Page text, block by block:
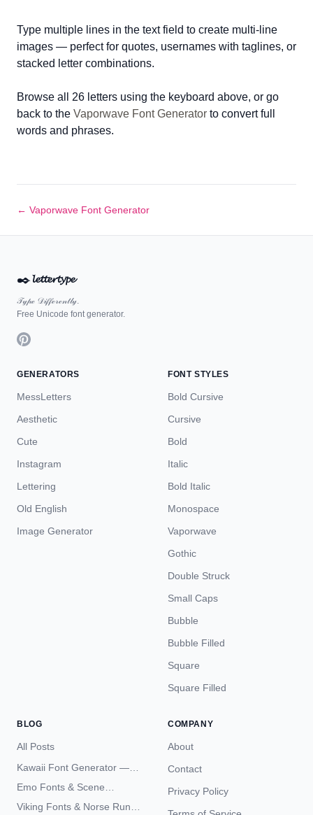
Type multiple lines in the text field to create multi-line
images — perfect for quotes, usernames with taglines, or
stacked letter combinations.
Browse all 26 letters using the keyboard above, or go
back to the Vaporwave Font Generator to convert full
words and phrases.
← Vaporwave Font Generator
✒️𝓵𝓮𝓽𝓽𝓮𝓻𝓽𝔂𝓹𝓮
𝒯𝓎𝓅ℯ 𝒟𝒾𝒻𝒻ℯ𝓇ℯ𝓃𝓉𝓁𝓎.
Free Unicode font generator.
GENERATORS
MessLetters
Aesthetic
Cute
Instagram
Lettering
Old English
Image Generator
FONT STYLES
Bold Cursive
Cursive
Bold
Italic
Bold Italic
Monospace
Vaporwave
Gothic
Double Struck
Small Caps
Bubble
Bubble Filled
Square
Square Filled
BLOG
All Posts
Kawaii Font Generator —
Cute Unicode Text Copy
Emo Fonts & Scene
Typography — The
Viking Fonts & Norse Runes
COMPANY
About
Contact
Privacy Policy